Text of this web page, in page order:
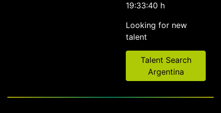
19:33:40 h
Looking for new
talent
Talent Search
Argentina